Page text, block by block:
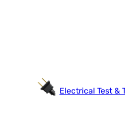
Electrical Test &